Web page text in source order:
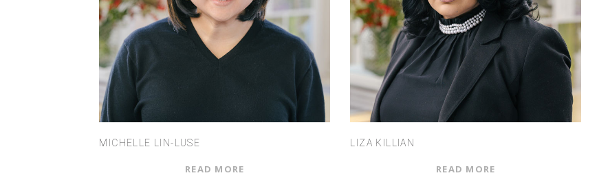
MICHELLE LIN-LUSE
READ MORE
LIZA KILLIAN
READ MORE